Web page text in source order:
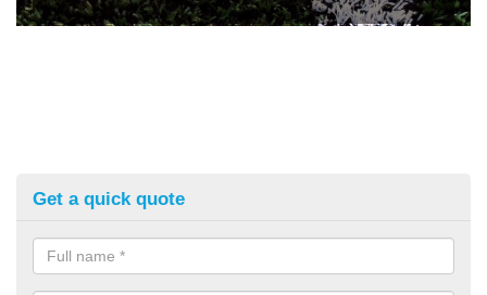
Get a quick quote